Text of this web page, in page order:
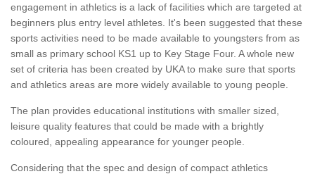
engagement in athletics is a lack of facilities which are targeted at
beginners plus entry level athletes. It's been suggested that these
sports activities need to be made available to youngsters from as
small as primary school KS1 up to Key Stage Four. A whole new
set of criteria has been created by UKA to make sure that sports
and athletics areas are more widely available to young people.
The plan provides educational institutions with smaller sized,
leisure quality features that could be made with a brightly
coloured, appealing appearance for younger people.
Considering that the spec and design of compact athletics